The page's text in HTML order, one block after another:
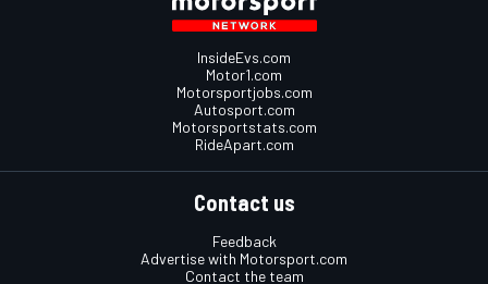
InsideEvs.com
Motor1.com
Motorsportjobs.com
Autosport.com
Motorsportstats.com
RideApart.com
Contact us
Feedback
Advertise with Motorsport.com
Contact the team